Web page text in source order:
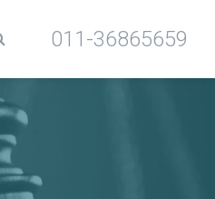
011-36865659